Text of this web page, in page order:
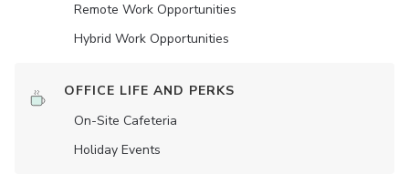
Remote Work Opportunities
Hybrid Work Opportunities
OFFICE LIFE AND PERKS
On-Site Cafeteria
Holiday Events